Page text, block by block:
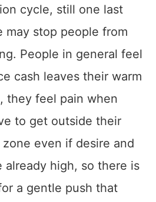
cycle, still one last
may stop people from
People in general feel
cash leaves their warm
they feel pain when
to get outside their
even if desire and
already high, so there is
a gentle push that